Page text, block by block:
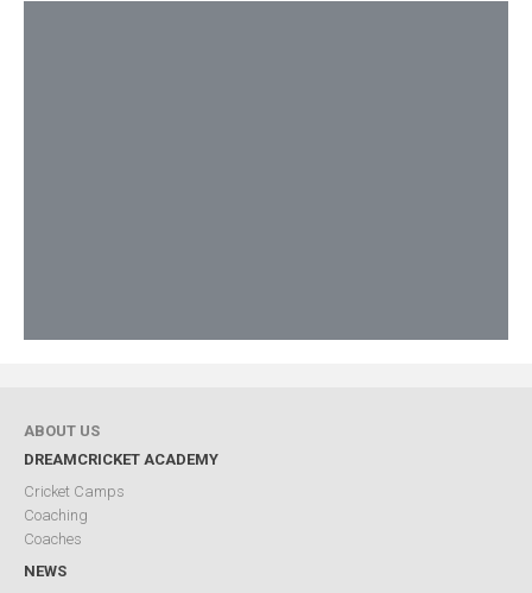
ABOUT US
DREAMCRICKET ACADEMY
Cricket Camps
Coaching
Coaches
NEWS